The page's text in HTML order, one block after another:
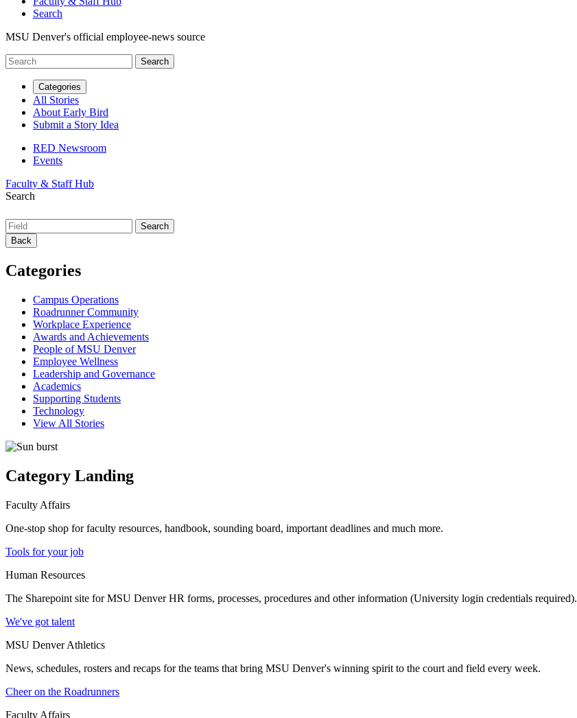
Search
MSU Denver's official employee-news source
Categories
All Stories
About Early Bird
Submit a Story Idea
RED Newsroom
Events
Faculty & Staff Hub
Search
Back
Categories
Campus Operations
Roadrunner Community
Workplace Experience
Awards and Achievements
People of MSU Denver
Employee Wellness
Leadership and Governance
Academics
Supporting Students
Technology
View All Stories
Category Landing
Faculty Affairs
One-stop shop for faculty resources, handbook, sounding board, important deadlines and much more.
Tools for your job
Human Resources
The Sharepoint site for MSU Denver HR forms, processes, procedures and other information (University login credentials required).
We've got talent
MSU Denver Athletics
News, schedules, rosters and recaps for the teams that bring MSU Denver's winning spirit to the court and field every week.
Cheer on the Roadrunners
Faculty Affairs